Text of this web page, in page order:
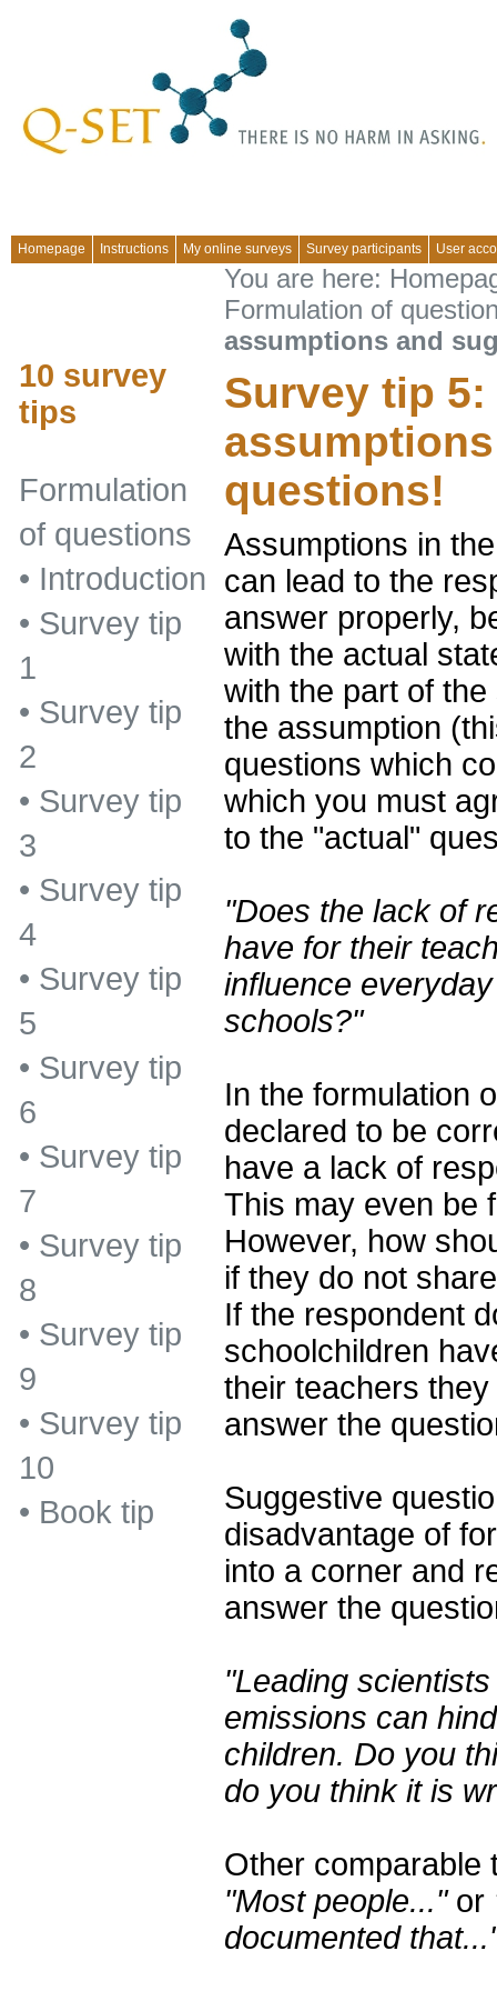
Homepage Instructions My online surveys Survey participants User
You are here:
Formulation of
assumptions and
Survey tip
questions!
Assumptions in
can lead to the
answer properly,
with the actual
with the part of
the assumption
questions which
which you must
to the "actual"
"Does the lack of
have for their
influence
schools?"
In the formulation
declared to be
have a lack of
This may even be
However, how
if they do not
If the respondent
schoolchildren
their teachers they
answer the
Suggestive
disadvantage of
into a corner and
answer the
"Leading
emissions can
children. Do you
do you think it is
Other comparable
"Most people..." or
documented
10 survey
tips
Formulation
of questions
• Introduction
• Survey tip
1
• Survey tip
2
• Survey tip
3
• Survey tip
4
• Survey tip
5
• Survey tip
6
• Survey tip
7
• Survey tip
8
• Survey tip
9
• Survey tip
10
• Book tip